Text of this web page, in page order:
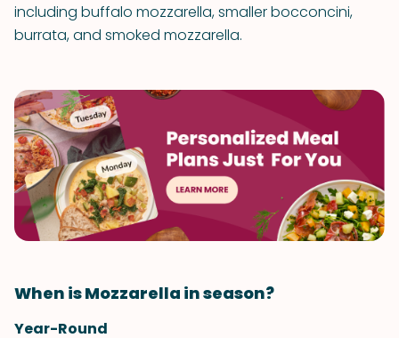
including buffalo mozzarella, smaller bocconcini,
burrata, and smoked mozzarella.
When is Mozzarella in season?
Year-Round